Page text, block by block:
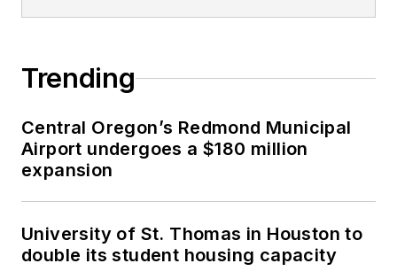
Trending
Central Oregon’s Redmond Municipal
Airport undergoes a $180 million
expansion
University of St. Thomas in Houston to
double its student housing capacity